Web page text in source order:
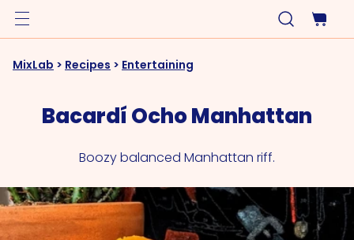
MixLab > Recipes > Entertaining
Bacardí Ocho Manhattan
Boozy balanced Manhattan riff.